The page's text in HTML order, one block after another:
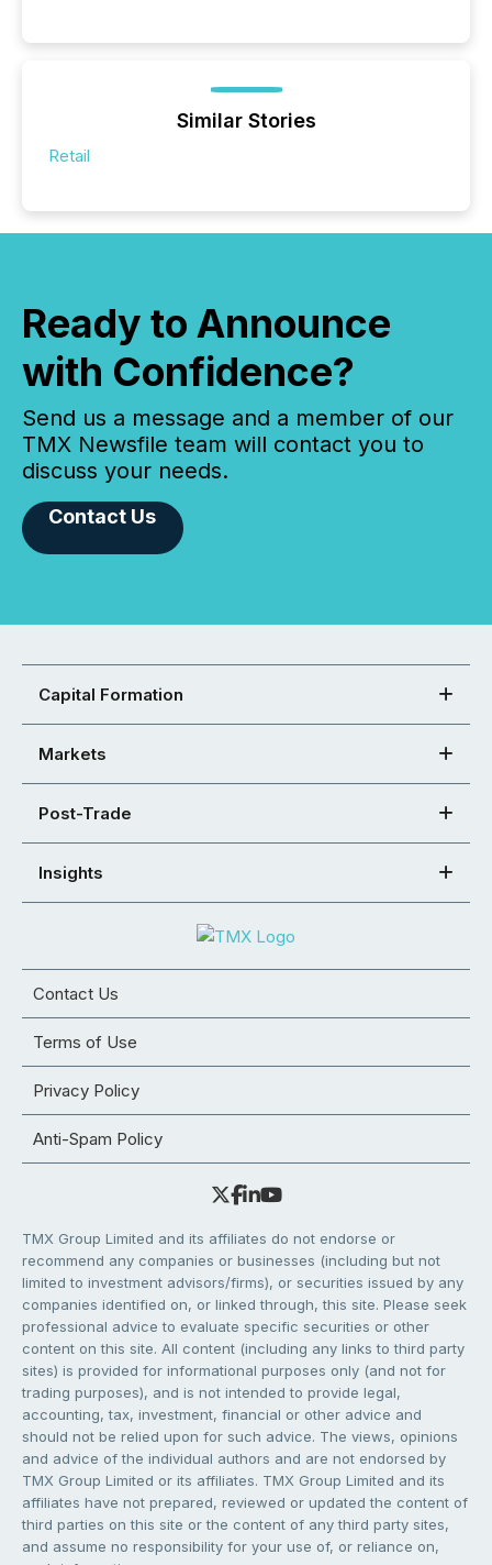
Similar Stories
Retail
Ready to Announce
with Confidence?
Send us a message and a member of our
TMX Newsfile team will contact you to
discuss your needs.
Contact Us
Capital Formation
Markets
Post-Trade
Insights
Contact Us
Terms of Use
Privacy Policy
Anti-Spam Policy
TMX Group Limited and its affiliates do not endorse or
recommend any companies or businesses (including but not
limited to investment advisors/firms), or securities issued by any
companies identified on, or linked through, this site. Please seek
professional advice to evaluate specific securities or other
content on this site. All content (including any links to third party
sites) is provided for informational purposes only (and not for
trading purposes), and is not intended to provide legal,
accounting, tax, investment, financial or other advice and
should not be relied upon for such advice. The views, opinions
and advice of the individual authors and are not endorsed by
TMX Group Limited or its affiliates. TMX Group Limited and its
affiliates have not prepared, reviewed or updated the content of
third parties on this site or the content of any third party sites,
and assume no responsibility for your use of, or reliance on,